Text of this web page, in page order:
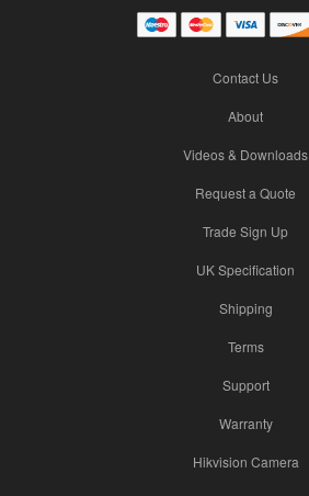
Contact Us
About
Videos & Downloads
Request a Quote
Trade Sign Up
UK Specification
Shipping
Terms
Support
Warranty
Hikvision Camera